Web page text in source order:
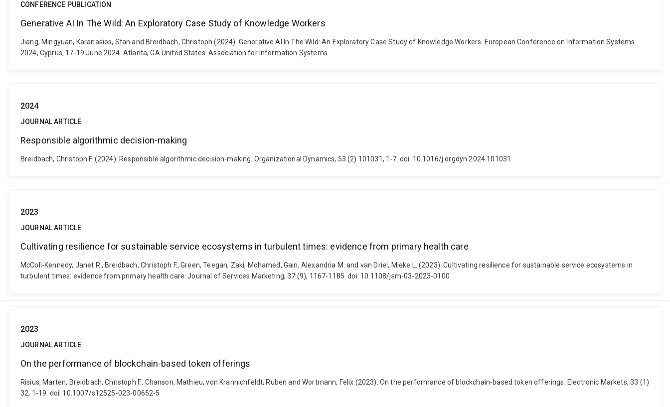
CONFERENCE PUBLICATION
Generative AI In The Wild: An Exploratory Case Study of Knowledge Workers
Jiang, Mingyuan, Karanasios, Stan and Breidbach, Christoph (2024). Generative AI In The Wild: An Exploratory Case Study of Knowledge Workers. European Conference on Information Systems
2024, Cyprus, 17-19 June 2024. Atlanta, GA United States: Association for Information Systems.
2024
JOURNAL ARTICLE
Responsible algorithmic decision-making
Breidbach, Christoph F. (2024). Responsible algorithmic decision-making. Organizational Dynamics, 53 (2) 101031, 1-7. doi: 10.1016/j.orgdyn.2024.101031
2023
JOURNAL ARTICLE
Cultivating resilience for sustainable service ecosystems in turbulent times: evidence from primary health care
McColl-Kennedy, Janet R., Breidbach, Christoph F., Green, Teegan, Zaki, Mohamed, Gain, Alexandria M. and van Driel, Mieke L. (2023). Cultivating resilience for sustainable service ecosystems in
turbulent times: evidence from primary health care. Journal of Services Marketing, 37 (9), 1167-1185. doi: 10.1108/jsm-03-2023-0100
2023
JOURNAL ARTICLE
On the performance of blockchain-based token offerings
Risius, Marten, Breidbach, Christoph F., Chanson, Mathieu, von Krannichfeldt, Ruben and Wortmann, Felix (2023). On the performance of blockchain-based token offerings. Electronic Markets, 33 (1)
32, 1-19. doi: 10.1007/s12525-023-00652-5